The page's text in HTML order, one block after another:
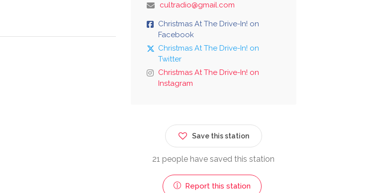
cultradio@gmail.com
Christmas At The Drive-In! on
Facebook
Christmas At The Drive-In! on
Twitter
Christmas At The Drive-In! on
Instagram
Save this station
21 people have saved this station
Report this station